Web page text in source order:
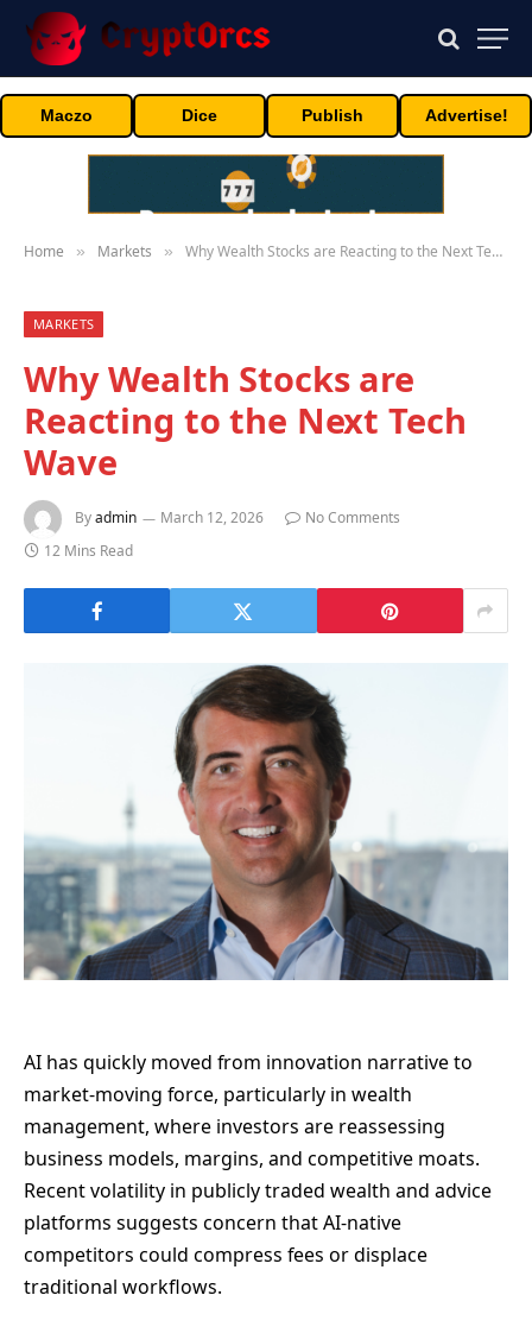
Maczo Dice Publish Advertise!
Home » Markets » Why Wealth Stocks are Reacting to the Next Tech Wave
MARKETS
Why Wealth Stocks are
Reacting to the Next Tech
Wave
Byadmin March 12, 2026
No Comments
12 Mins Read
AI has quickly moved from innovation narrative to
market-moving force, particularly in wealth
management, where investors are reassessing
business models, margins, and competitive moats.
Recent volatility in publicly traded wealth and advice
platforms suggests concern that AI-native
competitors could compress fees or displace
traditional workflows.